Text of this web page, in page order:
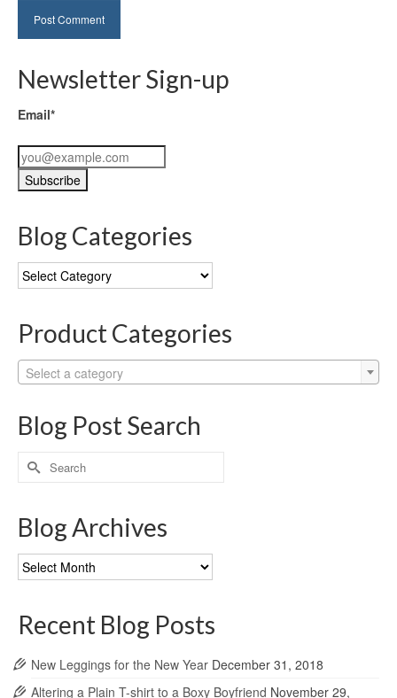
Newsletter Sign-up
Email*
Blog Categories
Blog
Categories
Product Categories
Select a category
Blog Post Search
Search
for:
Blog Archives
Blog
Archives
Recent Blog Posts
New Leggings for the New Year December 31, 2018
Altering a Plain T-shirt to a Boxy Boyfriend November 29,